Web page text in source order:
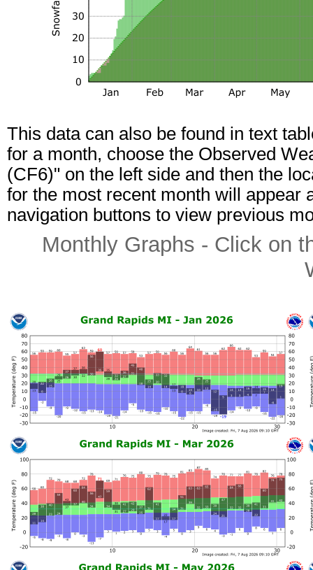
This data can also be found in text
for a month, choose the Observed
(CF6)" on the left side and then the
for the most recent month will appear
navigation buttons to view previous
Monthly Graphs - Click on